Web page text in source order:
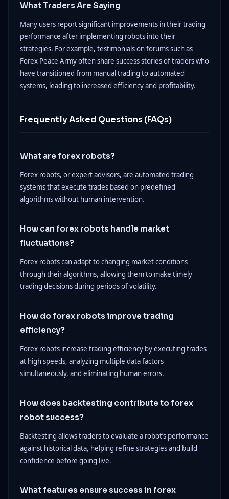
What Traders Are Saying
Many users report significant improvements in their trading
performance after implementing robots into their
strategies. For example, testimonials on forums such as
Forex Peace Army often share success stories of traders who
have transitioned from manual trading to automated
systems, leading to increased efficiency and profitability.
Frequently Asked Questions (FAQs)
What are forex robots?
Forex robots, or expert advisors, are automated trading
systems that execute trades based on predefined
algorithms without human intervention.
How can forex robots handle market
fluctuations?
Forex robots can adapt to changing market conditions
through their algorithms, allowing them to make timely
trading decisions during periods of volatility.
How do forex robots improve trading
efficiency?
Forex robots increase trading efficiency by executing trades
at high speeds, analyzing multiple data factors
simultaneously, and eliminating human errors.
How does backtesting contribute to forex
robot success?
Backtesting allows traders to evaluate a robot’s performance
against historical data, helping refine strategies and build
confidence before going live.
What features ensure success in forex